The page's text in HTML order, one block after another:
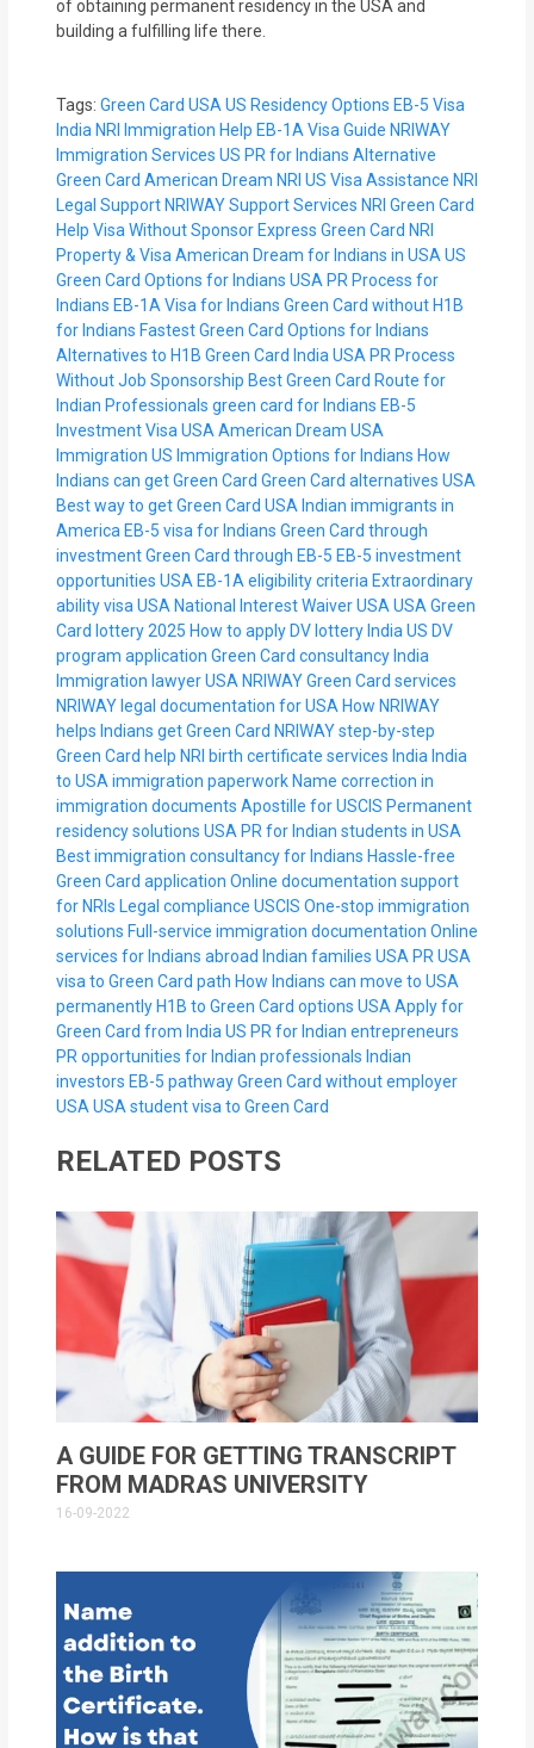
of obtaining permanent residency in the USA and
building a fulfilling life there.
Tags: Green Card USA US Residency Options EB-5 Visa
India NRI Immigration Help EB-1A Visa Guide NRIWAY
Immigration Services US PR for Indians Alternative
Green Card American Dream NRI US Visa Assistance NRI
Legal SupportNRIWAY Support Services NRI Green Card
Help Visa Without SponsorExpress Green Card NRI
Property & Visa American Dream for Indians in USA US
Green Card Options for Indians USA PR Process for
Indians EB-1A Visa for Indians Green Card without H1B
for Indians Fastest Green Card Options for Indians
Alternatives to H1B Green Card India USA PR Process
Without Job Sponsorship Best Green Card Route for
Indian Professionals green card for Indians EB-5
Investment Visa USA American Dream USA
Immigration US Immigration Options for Indians How
Indians can get Green Card Green Card alternatives USA
Best way to get Green Card USA Indian immigrants in
America EB-5 visa for Indians Green Card through
investmentGreen Card through EB-5 EB-5 investment
opportunities USA EB-1A eligibility criteria Extraordinary
ability visa USA National Interest Waiver USA USA Green
Card lottery 2025 How to apply DV lottery India US DV
program application Green Card consultancy India
Immigration lawyer USA NRIWAY Green Card services
NRIWAY legal documentation for USA How NRIWAY
helps Indians get Green Card NRIWAY step-by-step
Green Card help NRI birth certificate services India India
to USA immigration paperworkName correction in
immigration documents Apostille for USCIS Permanent
residency solutions USA PR for Indian students in USA
Best immigration consultancy for Indians Hassle-free
Green Card application Online documentation support
for NRIs Legal compliance USCIS One-stop immigration
solutions Full-service immigration documentation Online
services for Indians abroad Indian families USA PR USA
visa to Green Card path How Indians can move to USA
permanentlyH1B to Green Card options USA Apply for
Green Card from India US PR for Indian entrepreneurs
PR opportunities for Indian professionals Indian
investors EB-5 pathwayGreen Card without employer
USA USA student visa to Green Card
RELATED POSTS
A GUIDE FOR GETTING TRANSCRIPT
FROM MADRAS UNIVERSITY
16-09-2022